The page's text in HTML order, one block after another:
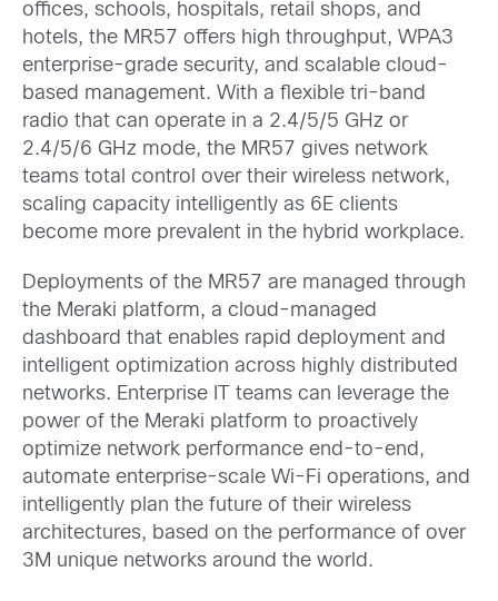
offices, schools, hospitals, retail shops, and
hotels, the MR57 offers high throughput, WPA3
enterprise-grade security, and scalable cloud-
based management. With a flexible tri-band
radio that can operate in a 2.4/5/5 GHz or
2.4/5/6 GHz mode, the MR57 gives network
teams total control over their wireless network,
scaling capacity intelligently as 6E clients
become more prevalent in the hybrid workplace.
Deployments of the MR57 are managed through
the Meraki platform, a cloud-managed
dashboard that enables rapid deployment and
intelligent optimization across highly distributed
networks. Enterprise IT teams can leverage the
power of the Meraki platform to proactively
optimize network performance end-to-end,
automate enterprise-scale Wi-Fi operations, and
intelligently plan the future of their wireless
architectures, based on the performance of over
3M unique networks around the world.